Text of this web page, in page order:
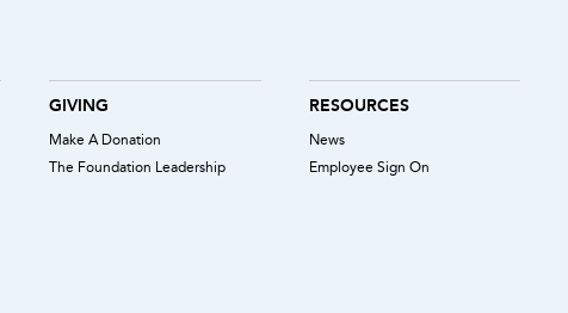
GIVING
Make A Donation
The Foundation Leadership
RESOURCES
News
Employee Sign On